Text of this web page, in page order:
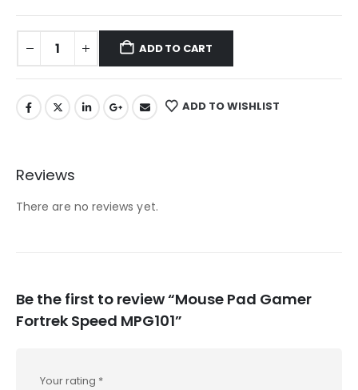
ADD TO CART
ADD TO WISHLIST
Reviews
There are no reviews yet.
Be the first to review “Mouse Pad Gamer
Fortrek Speed MPG101”
Your rating *